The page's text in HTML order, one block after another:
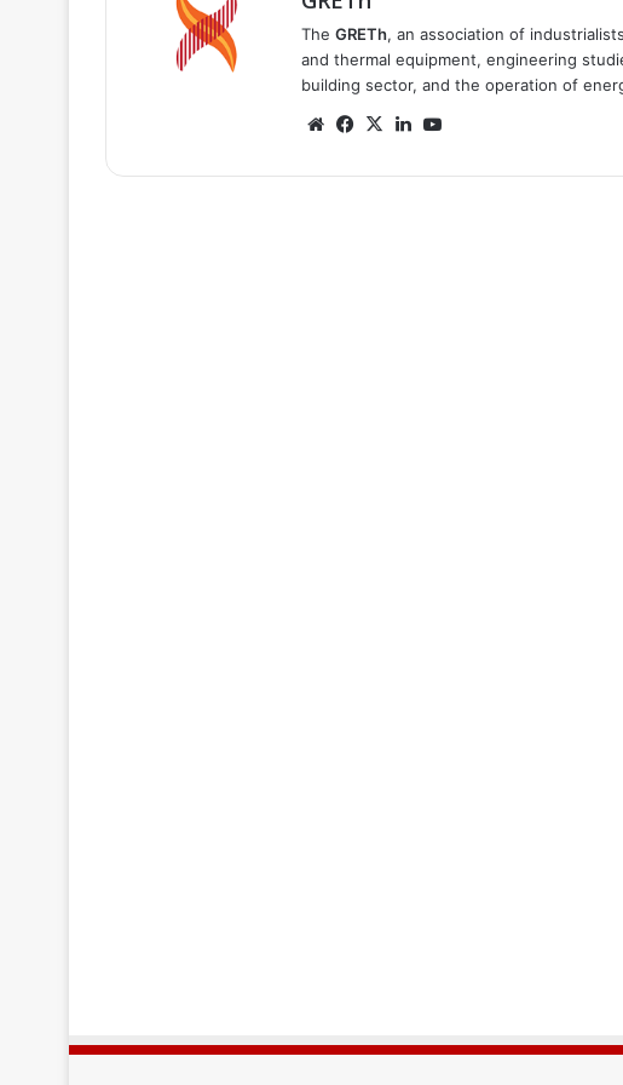
The GRETh, an association of
and thermal equipment, engineering
building sector, and the operation of
WebsiteFacebook
X LinkedIn